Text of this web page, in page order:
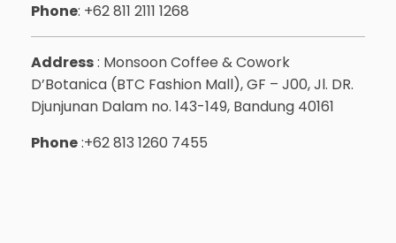
Phone: +62 811 2111 1268
Address: Monsoon Coffee & Cowork
D’Botanica (BTC Fashion Mall), GF – J00, Jl. DR.
Djunjunan Dalam no. 143-149, Bandung 40161
Phone:+62 813 1260 7455